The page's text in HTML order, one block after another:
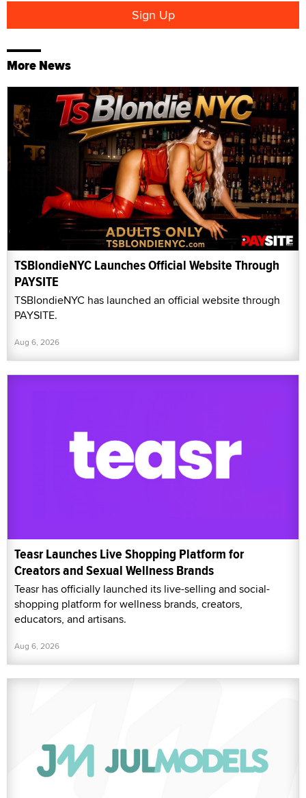
More News
TSBlondieNYC Launches Official Website Through
PAYSITE
TSBlondieNYC has launched an official website through
PAYSITE.
Aug 6, 2026
Teasr Launches Live Shopping Platform for
Creators and Sexual Wellness Brands
Teasr has officially launched its live-selling and social-
shopping platform for wellness brands, creators,
educators, and artisans.
Aug 6, 2026